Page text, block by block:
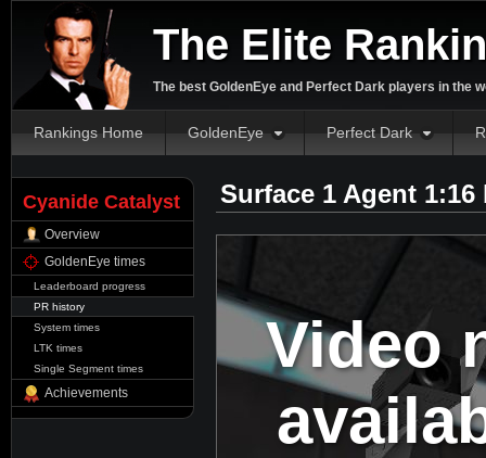
The Elite
The best GoldenEye and Perfect Dark players in the
Rankings Home GoldenEye Perfect Dark
Cyanide Catalyst
Overview
GoldenEye times
Leaderboard progress
PR history
System times
LTK times
Single Segment times
Achievements
Surface 1 Agent
Video